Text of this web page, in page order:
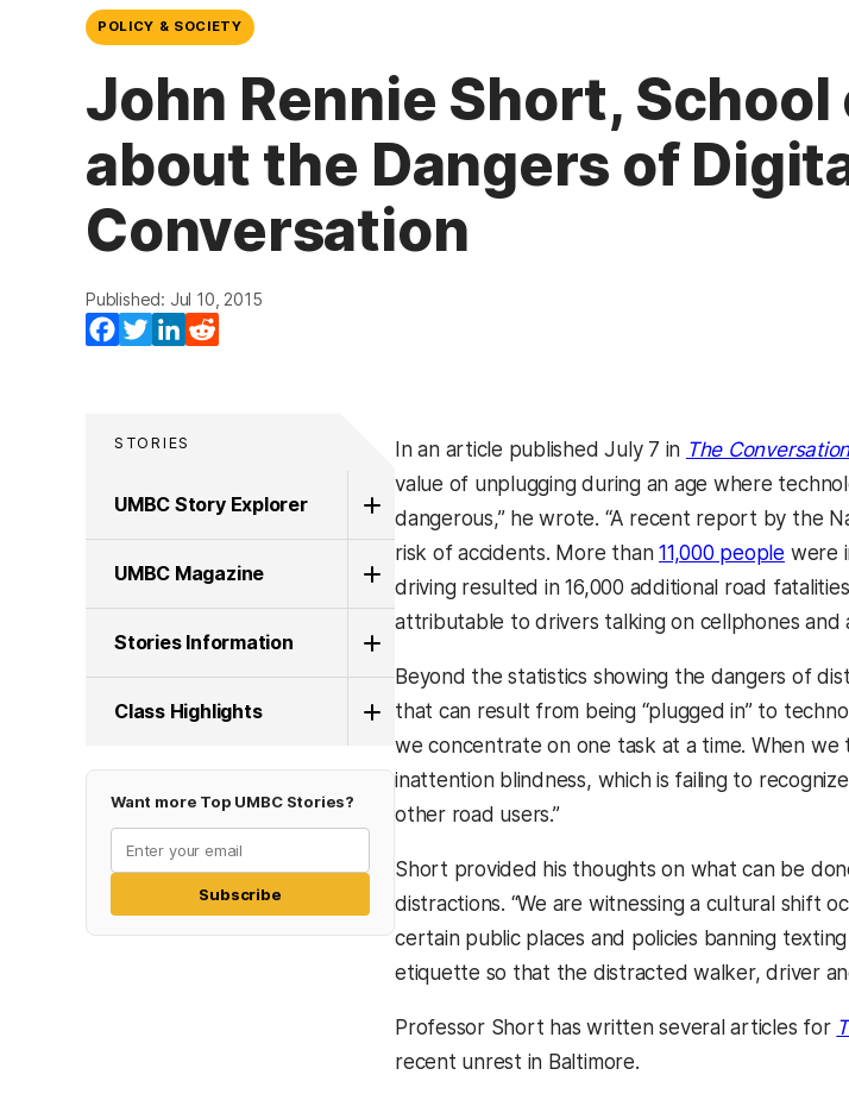
POLICY & SOCIETY
John Rennie Short,
about the Dangers of
Conversation
Published: Jul 10, 2015
Facebook
TwitterLinkedIn
STORIES
UMBC Story Explorer
UMBC Magazine
Stories Information
Class Highlights
Want more Top UMBC Stories?
Subscribe
In an article published July 7 in The
value of unplugging during an age where
dangerous,” he wrote. “A recent report by the
risk of accidents. More than11,000 people were
driving resulted in 16,000 additional road
attributable to drivers talking on cellphones and
Beyond the statistics showing the dangers of
that can result from being “plugged in” to
we concentrate on one task at a time. When
inattention blindness, which is failing to
other road users.”
Short provided his thoughts on what can be
distractions. “We are witnessing a cultural shift
certain public places and policies banning
etiquette so that the distracted walker, driver
Professor Short has written several articles for
recent unrest in Baltimore.